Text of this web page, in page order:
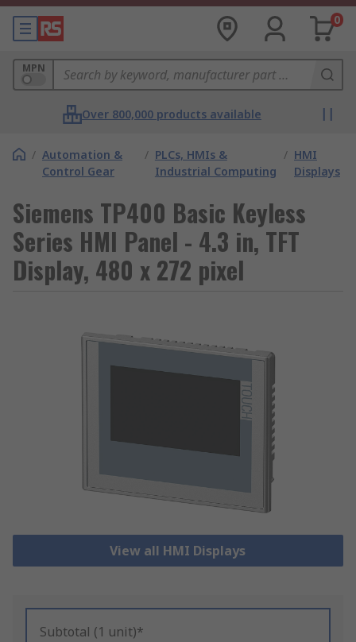
0
MPN
Over 800,000 products available
/ Automation &
Control Gear
/ PLCs, HMIs &
Industrial Computing
/ HMI
Displays
Siemens TP400 Basic Keyless
Series HMI Panel - 4.3 in, TFT
Display, 480 x 272 pixel
View all HMI Displays
Subtotal (1 unit)*